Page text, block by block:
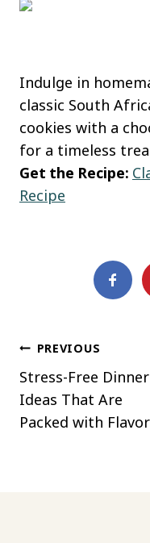
Indulge in
classic South
cookies with a
for a timeless
Get the Recipe:
Recipe
Post
navigation
PREVIOUS
Stress-Free Dinner
Ideas That Are
Packed with Flavor